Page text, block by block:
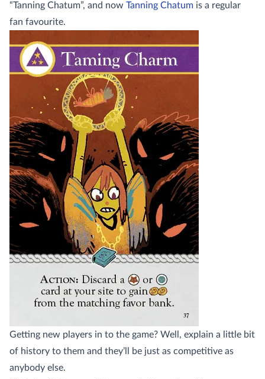
“Tanning Chatum”, and now Tanning Chatum is a regular
fan favourite.
Getting new players in to the game? Well, explain a little bit
of history to them and they’ll be just as competitive as
anybody else.